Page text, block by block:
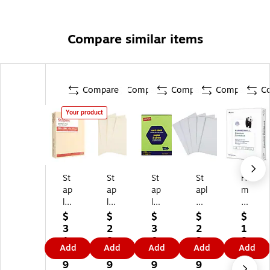
Compare similar items
Compare
Your product
St
ap
le
s
11
0
lb.
Ca
$
3
1.
3
9
Add
Compare
St
ap
les
67
lb.
Ca
rd
st
$
2
8.
8
9
Add
Compare
St
ap
les
Bri
gh
ts
65
lb.
$
3
0.
0
9
Add
Compare
St
apl
es
67
lb.
Ca
rd
st
$
2
9.
9
9
Add
Ha
m
m
er
mil
l
Pr
e
$
1
8.
8
9
Add